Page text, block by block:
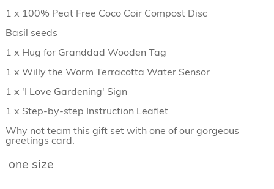
1 x 100% Peat Free Coco Coir Compost Disc
Basil seeds
1 x Hug for Granddad Wooden Tag
1 x Willy the Worm Terracotta Water Sensor
1 x 'I Love Gardening' Sign
1 x Step-by-step Instruction Leaflet
Why not team this gift set with one of our gorgeous
greetings card.
one size